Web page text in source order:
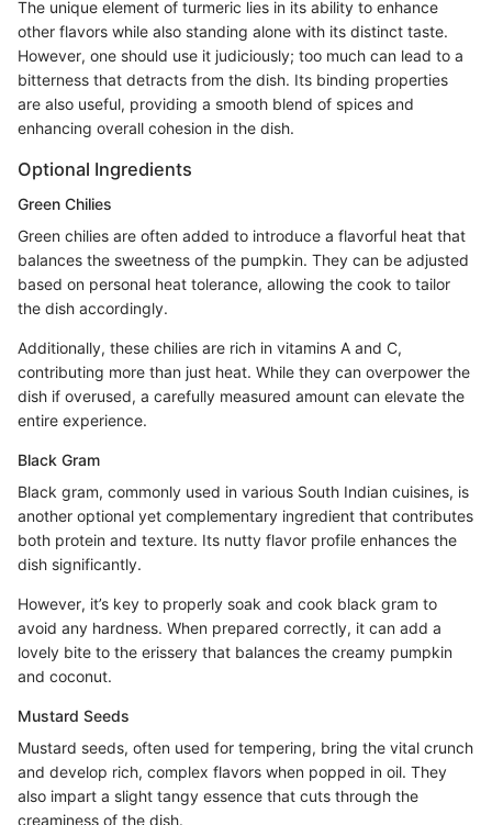
The unique element of turmeric lies in its ability to enhance
other flavors while also standing alone with its distinct taste.
However, one should use it judiciously; too much can lead to a
bitterness that detracts from the dish. Its binding properties
are also useful, providing a smooth blend of spices and
enhancing overall cohesion in the dish.
Optional Ingredients
Green Chilies
Green chilies are often added to introduce a flavorful heat that
balances the sweetness of the pumpkin. They can be adjusted
based on personal heat tolerance, allowing the cook to tailor
the dish accordingly.
Additionally, these chilies are rich in vitamins A and C,
contributing more than just heat. While they can overpower the
dish if overused, a carefully measured amount can elevate the
entire experience.
Black Gram
Black gram, commonly used in various South Indian cuisines, is
another optional yet complementary ingredient that contributes
both protein and texture. Its nutty flavor profile enhances the
dish significantly.
However, it’s key to properly soak and cook black gram to
avoid any hardness. When prepared correctly, it can add a
lovely bite to the erissery that balances the creamy pumpkin
and coconut.
Mustard Seeds
Mustard seeds, often used for tempering, bring the vital crunch
and develop rich, complex flavors when popped in oil. They
also impart a slight tangy essence that cuts through the
creaminess of the dish.